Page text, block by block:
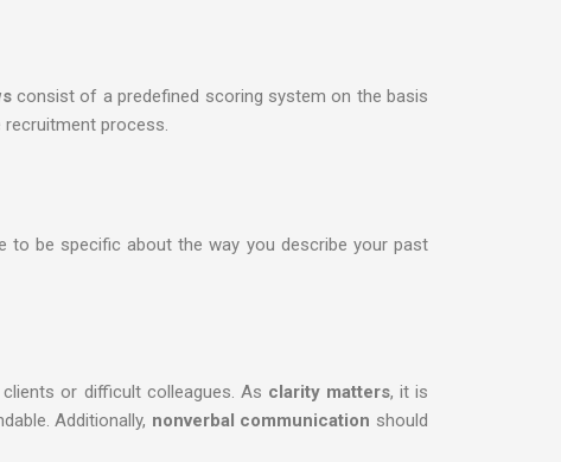
consist of a predefined scoring system on the basis
recruitment process.
to be specific about the way you describe your past
or difficult colleagues. As clarity matters, it is
Additionally, nonverbal communication should